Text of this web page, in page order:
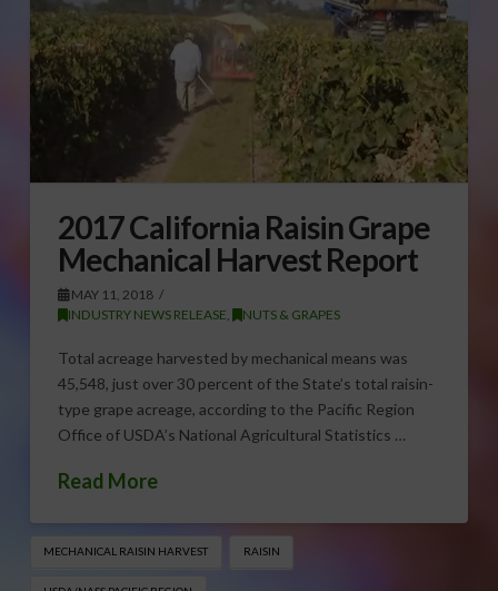
2017 California Raisin Grape
Mechanical Harvest Report
MAY 11, 2018
INDUSTRY NEWS RELEASE, NUTS & GRAPES
Total acreage harvested by mechanical means was
45,548, just over 30 percent of the State’s total raisin-
type grape acreage, according to the Pacific Region
Office of USDA’s National Agricultural Statistics …
Read More
MECHANICAL RAISIN HARVEST RAISIN